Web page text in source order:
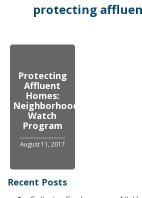
protecting
Protecting
Affluent
Homes:
Neighborhood
Watch
Program
August 11, 2017
Recent Posts